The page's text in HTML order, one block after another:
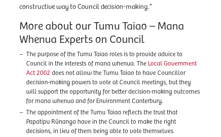
constructive way to Council decision-making.”
More about our Tumu Taiao – Mana
Whenua Experts on Council
The purpose of the Tumu Taiao roles is to provide advice to
Council in the interests of mana whenua. The Local Government
Act 2002 does not allow the Tumu Taiao to have Councillor
decision-making powers to vote at Council meetings, but they
will support the opportunity for better decision-making outcomes
for mana whenua and for Environment Canterbury.
The appointment of the Tumu Taiao reflects the trust that
Papatipu Rūnanga have in the Council to make the right
decisions, in lieu of them being able to vote themselves.